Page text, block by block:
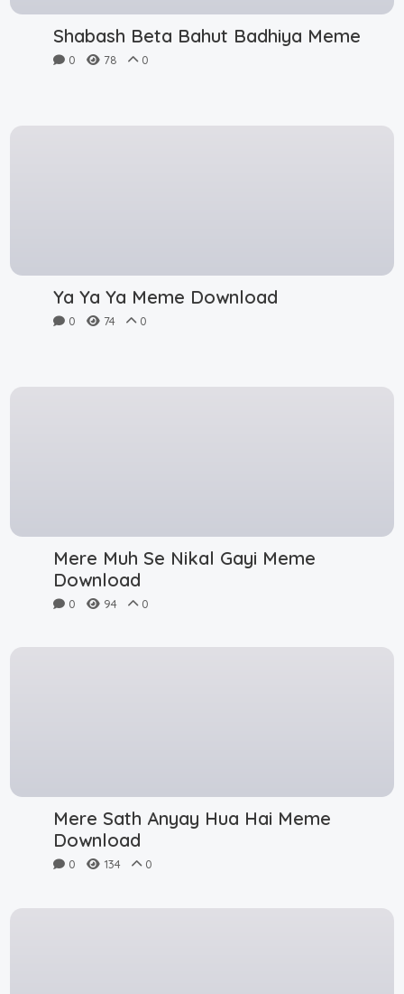
Shabash Beta Bahut Badhiya Meme
0 78 0
Ya Ya Ya Meme Download
0 74 0
Mere Muh Se Nikal Gayi Meme
Download
0 94 0
Mere Sath Anyay Hua Hai Meme
Download
0 134 0